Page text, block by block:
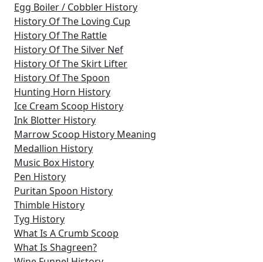
Egg Boiler / Cobbler History
History Of The Loving Cup
History Of The Rattle
History Of The Silver Nef
History Of The Skirt Lifter
History Of The Spoon
Hunting Horn History
Ice Cream Scoop History
Ink Blotter History
Marrow Scoop History Meaning
Medallion History
Music Box History
Pen History
Puritan Spoon History
Thimble History
Tyg History
What Is A Crumb Scoop
What Is Shagreen?